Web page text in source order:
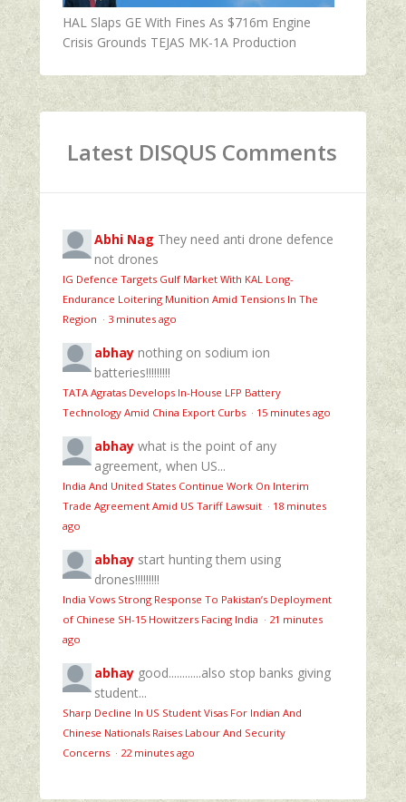
HAL Slaps GE With Fines As $716m Engine
Crisis Grounds TEJAS MK-1A Production
Latest DISQUS Comments
Abhi Nag They need anti drone defence
not drones
IG Defence Targets Gulf Market With KAL Long-
Endurance Loitering Munition Amid Tensions In The
Region · 3 minutes ago
abhay nothing on sodium ion
batteries!!!!!!!!!
TATA Agratas Develops In-House LFP Battery
Technology Amid China Export Curbs · 15 minutes ago
abhay what is the point of any
agreement, when US...
India And United States Continue Work On Interim
Trade Agreement Amid US Tariff Lawsuit · 18 minutes
ago
abhay start hunting them using
drones!!!!!!!!!
India Vows Strong Response To Pakistan’s Deployment
of Chinese SH-15 Howitzers Facing India · 21 minutes
ago
abhay good............also stop banks giving
student...
Sharp Decline In US Student Visas For Indian And
Chinese Nationals Raises Labour And Security
Concerns · 22 minutes ago